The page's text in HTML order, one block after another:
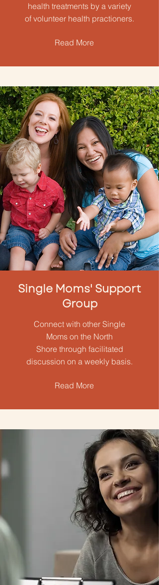
health treatments by a variety
of volunteer health practioners.
Read More
Single Moms' Support
Group
Connect with other Single
Moms on the North
Shore through facilitated
discussion on a weekly basis.
Read More